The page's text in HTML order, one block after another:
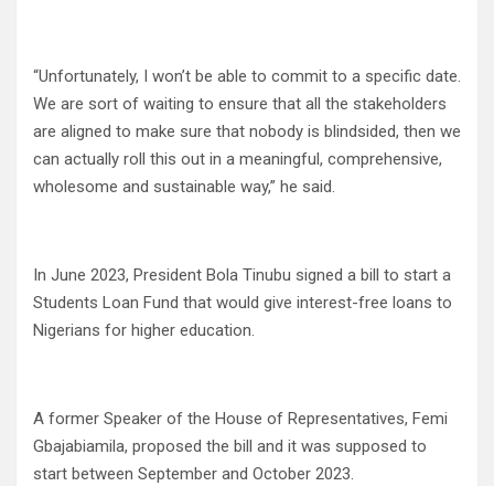
“Unfortunately, I won’t be able to commit to a specific date.
We are sort of waiting to ensure that all the stakeholders
are aligned to make sure that nobody is blindsided, then we
can actually roll this out in a meaningful, comprehensive,
wholesome and sustainable way,” he said.
In June 2023, President Bola Tinubu signed a bill to start a
Students Loan Fund that would give interest-free loans to
Nigerians for higher education.
A former Speaker of the House of Representatives, Femi
Gbajabiamila, proposed the bill and it was supposed to
start between September and October 2023.